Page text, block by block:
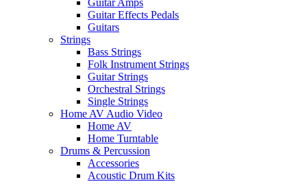
Guitar Amps
Guitar Effects Pedals
Guitars
Strings
Bass Strings
Folk Instrument Strings
Guitar Strings
Orchestral Strings
Single Strings
Home AV Audio Video
Home AV
Home Turntable
Drums & Percussion
Accessories
Acoustic Drum Kits